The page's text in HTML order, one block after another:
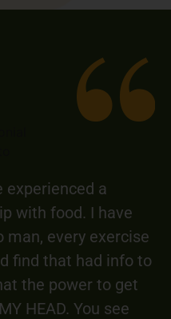
experienced a
with food. I have
every exercise
find that had info to
the power to get
HEAD. You see